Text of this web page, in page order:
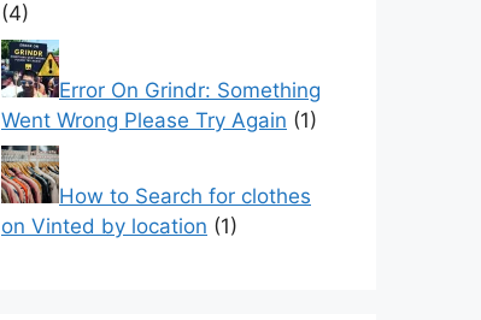
(4)
Error On Grindr: Something
Went Wrong Please Try Again (1)
How to Search for clothes
on Vinted by location (1)